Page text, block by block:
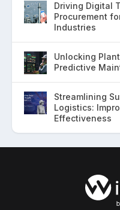
Driving Digital
Procurement
Industries
Unlocking
Predictive
Streamlining
Logistics:
Effectiveness